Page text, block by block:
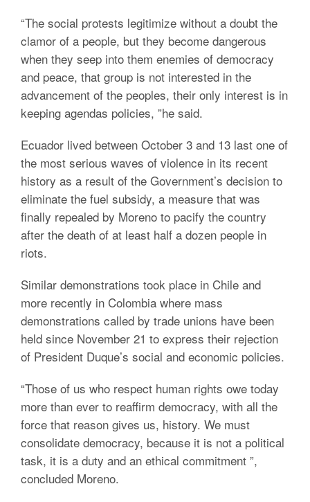
“The social protests legitimize without a doubt the
clamor of a people, but they become dangerous
when they seep into them enemies of democracy
and peace, that group is not interested in the
advancement of the peoples, their only interest is in
keeping agendas policies, ”he said.
Ecuador lived between October 3 and 13 last one of
the most serious waves of violence in its recent
history as a result of the Government’s decision to
eliminate the fuel subsidy, a measure that was
finally repealed by Moreno to pacify the country
after the death of at least half a dozen people in
riots.
Similar demonstrations took place in Chile and
more recently in Colombia where mass
demonstrations called by trade unions have been
held since November 21 to express their rejection
of President Duque’s social and economic policies.
“Those of us who respect human rights owe today
more than ever to reaffirm democracy, with all the
force that reason gives us, history. We must
consolidate democracy, because it is not a political
task, it is a duty and an ethical commitment ”,
concluded Moreno.